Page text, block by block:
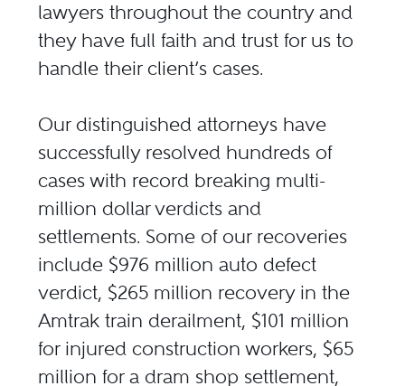
lawyers throughout the country and
they have full faith and trust for us to
handle their client’s cases.
Our distinguished attorneys have
successfully resolved hundreds of
cases with record breaking multi-
million dollar verdicts and
settlements. Some of our recoveries
include $976 million auto defect
verdict, $265 million recovery in the
Amtrak train derailment, $101 million
for injured construction workers, $65
million for a dram shop settlement,